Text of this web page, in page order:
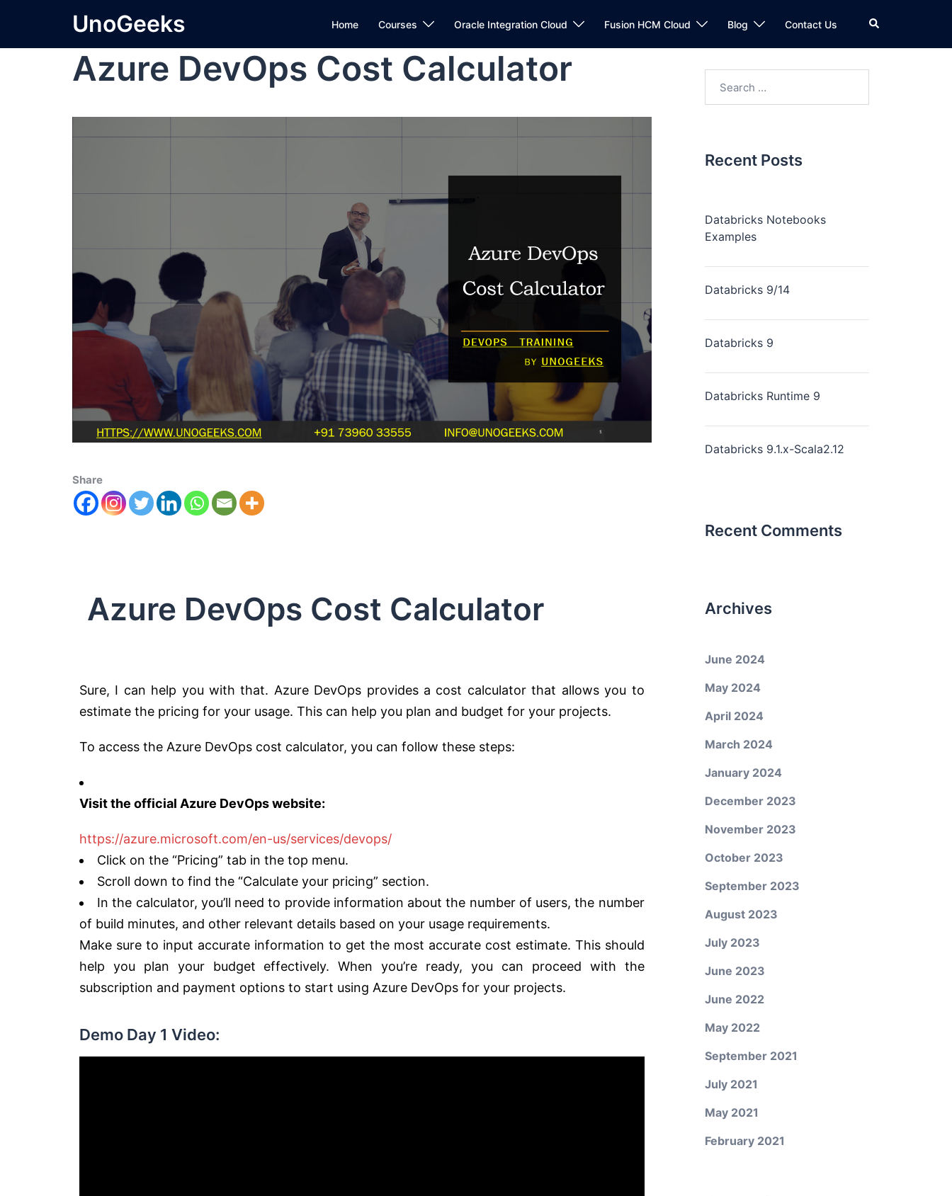
UnoGeeks Home Courses Oracle Integration Cloud Fusion HCM Cloud Blog Contact Us
Azure DevOps Cost Calculator
Share
Azure DevOps Cost Calculator
Sure, I can help you with that. Azure DevOps provides a cost calculator that allows you to
estimate the pricing for your usage. This can help you plan and budget for your projects.
To access the Azure DevOps cost calculator, you can follow these steps:
Visit the official Azure DevOps website:
https://azure.microsoft.com/en-us/services/devops/
Click on the “Pricing” tab in the top menu.
Scroll down to find the “Calculate your pricing” section.
In the calculator, you’ll need to provide information about the number of users, the number
of build minutes, and other relevant details based on your usage requirements.
Make sure to input accurate information to get the most accurate cost estimate. This should
help you plan your budget effectively. When you’re ready, you can proceed with the
subscription and payment options to start using Azure DevOps for your projects.
Demo Day 1 Video:
Recent Posts
Databricks Notebooks
Examples
Databricks 9/14
Databricks 9
Databricks Runtime 9
Databricks 9.1.x-Scala2.12
Recent Comments
Archives
June 2024
May 2024
April 2024
March 2024
January 2024
December 2023
November 2023
October 2023
September 2023
August 2023
July 2023
June 2023
June 2022
May 2022
September 2021
July 2021
May 2021
February 2021